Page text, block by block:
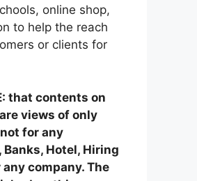
online shop,
to help the reach
or clients for
that contents on
views of only
for any
Hotel, Hiring
company. The